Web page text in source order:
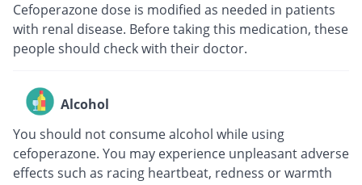
Cefoperazone dose is modified as needed in patients
with renal disease. Before taking this medication, these
people should check with their doctor.
Alcohol
You should not consume alcohol while using
cefoperazone. You may experience unpleasant adverse
effects such as racing heartbeat, redness or warmth